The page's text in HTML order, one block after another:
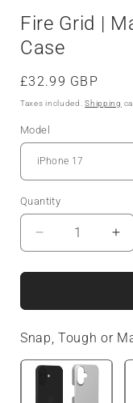
Fire Grid |
Case
Regular
price
£32.99 GBP
Taxes included.Shipping
Model
Quantity
Decrease
quantity
for
Grid
MagSafe
Tough
Phone
for
Snap, Tough or